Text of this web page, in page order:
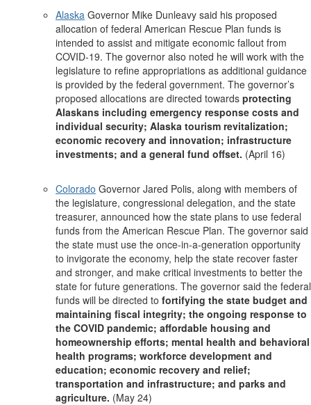
Alaska Governor Mike Dunleavy said his proposed
allocation of federal American Rescue Plan funds is
intended to assist and mitigate economic fallout from
COVID-19. The governor also noted he will work with the
legislature to refine appropriations as additional guidance
is provided by the federal government. The governor’s
proposed allocations are directed towards protecting
Alaskans including emergency response costs and
individual security; Alaska tourism revitalization;
economic recovery and innovation; infrastructure
investments; and a general fund offset. (April 16)
Colorado Governor Jared Polis, along with members of
the legislature, congressional delegation, and the state
treasurer, announced how the state plans to use federal
funds from the American Rescue Plan. The governor said
the state must use the once-in-a-generation opportunity
to invigorate the economy, help the state recover faster
and stronger, and make critical investments to better the
state for future generations. The governor said the federal
funds will be directed to fortifying the state budget and
maintaining fiscal integrity; the ongoing response to
the COVID pandemic; affordable housing and
homeownership efforts; mental health and behavioral
health programs; workforce development and
education; economic recovery and relief;
transportation and infrastructure; and parks and
agriculture. (May 24)